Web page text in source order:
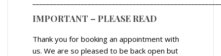
IMPORTANT – PLEASE READ
Thank you for booking an appointment with
us. We are so pleased to be back open but